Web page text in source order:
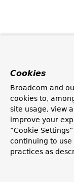
Cookies
Broadcom and
cookies to,
site usage, view
improve your
“Cookie
continuing to
practices as